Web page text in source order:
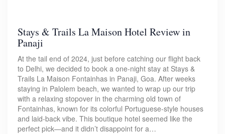
Stays & Trails La Maison Hotel Review in
Panaji
At the tail end of 2024, just before catching our flight back
to Delhi, we decided to book a one-night stay at Stays &
Trails La Maison Fontainhas in Panaji, Goa. After weeks
staying in Palolem beach, we wanted to wrap up our trip
with a relaxing stopover in the charming old town of
Fontainhas, known for its colorful Portuguese-style houses
and laid-back vibe. This boutique hotel seemed like the
perfect pick—and it didn’t disappoint for a…